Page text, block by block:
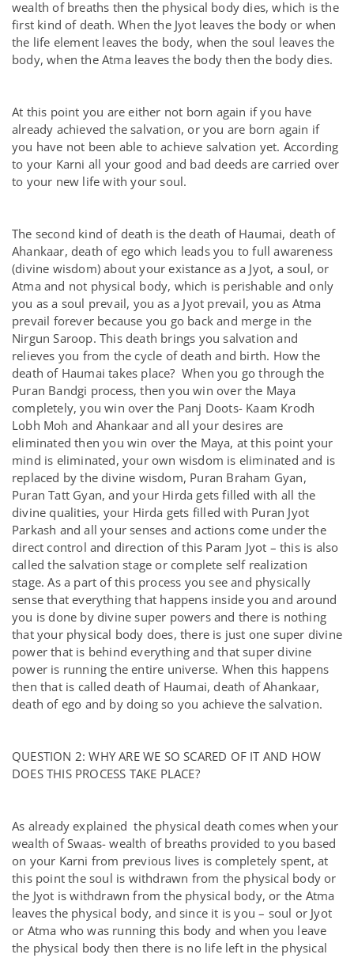
wealth of breaths then the physical body dies, which is the
first kind of death. When the Jyot leaves the body or when
the life element leaves the body, when the soul leaves the
body, when the Atma leaves the body then the body dies.
At this point you are either not born again if you have
already achieved the salvation, or you are born again if
you have not been able to achieve salvation yet. According
to your Karni all your good and bad deeds are carried over
to your new life with your soul.
The second kind of death is the death of Haumai, death of
Ahankaar, death of ego which leads you to full awareness
(divine wisdom) about your existance as a Jyot, a soul, or
Atma and not physical body, which is perishable and only
you as a soul prevail, you as a Jyot prevail, you as Atma
prevail forever because you go back and merge in the
Nirgun Saroop. This death brings you salvation and
relieves you from the cycle of death and birth. How the
death of Haumai takes place? When you go through the
Puran Bandgi process, then you win over the Maya
completely, you win over the Panj Doots- Kaam Krodh
Lobh Moh and Ahankaar and all your desires are
eliminated then you win over the Maya, at this point your
mind is eliminated, your own wisdom is eliminated and is
replaced by the divine wisdom, Puran Braham Gyan,
Puran Tatt Gyan, and your Hirda gets filled with all the
divine qualities, your Hirda gets filled with Puran Jyot
Parkash and all your senses and actions come under the
direct control and direction of this Param Jyot – this is also
called the salvation stage or complete self realization
stage. As a part of this process you see and physically
sense that everything that happens inside you and around
you is done by divine super powers and there is nothing
that your physical body does, there is just one super divine
power that is behind everything and that super divine
power is running the entire universe. When this happens
then that is called death of Haumai, death of Ahankaar,
death of ego and by doing so you achieve the salvation.
QUESTION 2: WHY ARE WE SO SCARED OF IT AND HOW
DOES THIS PROCESS TAKE PLACE?
As already explained the physical death comes when your
wealth of Swaas- wealth of breaths provided to you based
on your Karni from previous lives is completely spent, at
this point the soul is withdrawn from the physical body or
the Jyot is withdrawn from the physical body, or the Atma
leaves the physical body, and since it is you – soul or Jyot
or Atma who was running this body and when you leave
the physical body then there is no life left in the physical